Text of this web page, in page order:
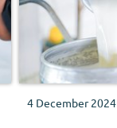
4 December 2024